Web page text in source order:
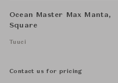
Ocean Master Max Manta,
Square
Tuuci
Contact us for pricing